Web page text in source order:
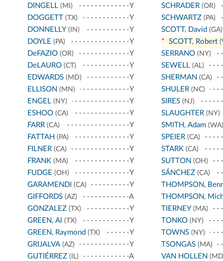
DINGELL (MI)
Y
DOGGETT (TX)
Y
DONNELLY (IN)
Y
DOYLE (PA)
Y
DeFAZIO (OR)
Y
DeLAURO (CT)
Y
EDWARDS (MD)
Y
ELLISON (MN)
Y
ENGEL (NY)
Y
ESHOO (CA)
Y
FARR (CA)
Y
FATTAH (PA)
Y
FILNER (CA)
Y
FRANK (MA)
Y
FUDGE (OH)
Y
GARAMENDI (CA)
Y
GIFFORDS (AZ)
A
GONZALEZ (TX)
Y
GREEN, Al (TX)
Y
GREEN, Raymond (TX)
Y
GRIJALVA (AZ)
Y
GUTIÉRREZ (IL)
A
SCHRADER(OR)
SCHWARTZ(PA)
SCOTT, David (GA)
* SCOTT, Robert
SERRANO(NY)
SEWELL(AL)
SHERMAN (CA)
SHULER(NC)
SIRES(NJ)
SLAUGHTER(NY)
SMITH, Adam(WA)
SPEIER(CA)
STARK (CA)
SUTTON (OH)
SÁNCHEZ(CA)
THOMPSON,
THOMPSON,
TIERNEY(MA)
TONKO(NY)
TOWNS(NY)
TSONGAS(MA)
VAN HOLLEN